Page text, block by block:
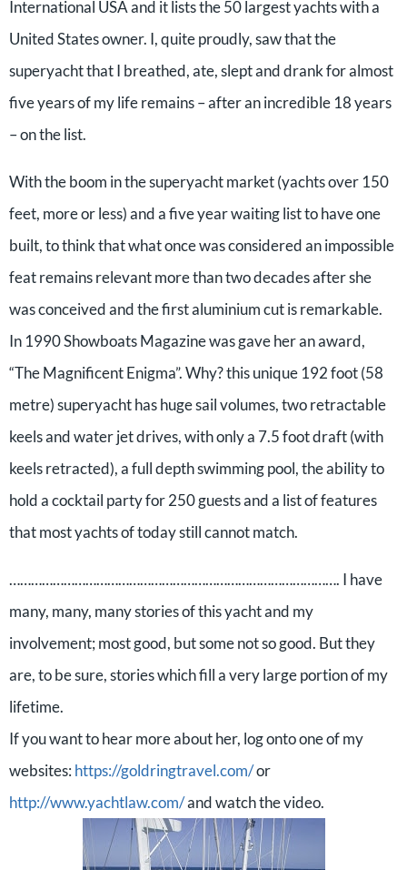
International USA and it lists the 50 largest yachts with a
United States owner. I, quite proudly, saw that the
superyacht that I breathed, ate, slept and drank for almost
five years of my life remains – after an incredible 18 years
– on the list.
With the boom in the superyacht market (yachts over 150
feet, more or less) and a five year waiting list to have one
built, to think that what once was considered an impossible
feat remains relevant more than two decades after she
was conceived and the first aluminium cut is remarkable.
In 1990 Showboats Magazine was gave her an award,
“The Magnificent Enigma”. Why? this unique 192 foot (58
metre) superyacht has huge sail volumes, two retractable
keels and water jet drives, with only a 7.5 foot draft (with
keels retracted), a full depth swimming pool, the ability to
hold a cocktail party for 250 guests and a list of features
that most yachts of today still cannot match.
………………………………………………………………………………. I have
many, many, many stories of this yacht and my
involvement; most good, but some not so good. But they
are, to be sure, stories which fill a very large portion of my
lifetime.
If you want to hear more about her, log onto one of my
websites: https://goldringtravel.com/or
http://www.yachtlaw.com/and watch the video.